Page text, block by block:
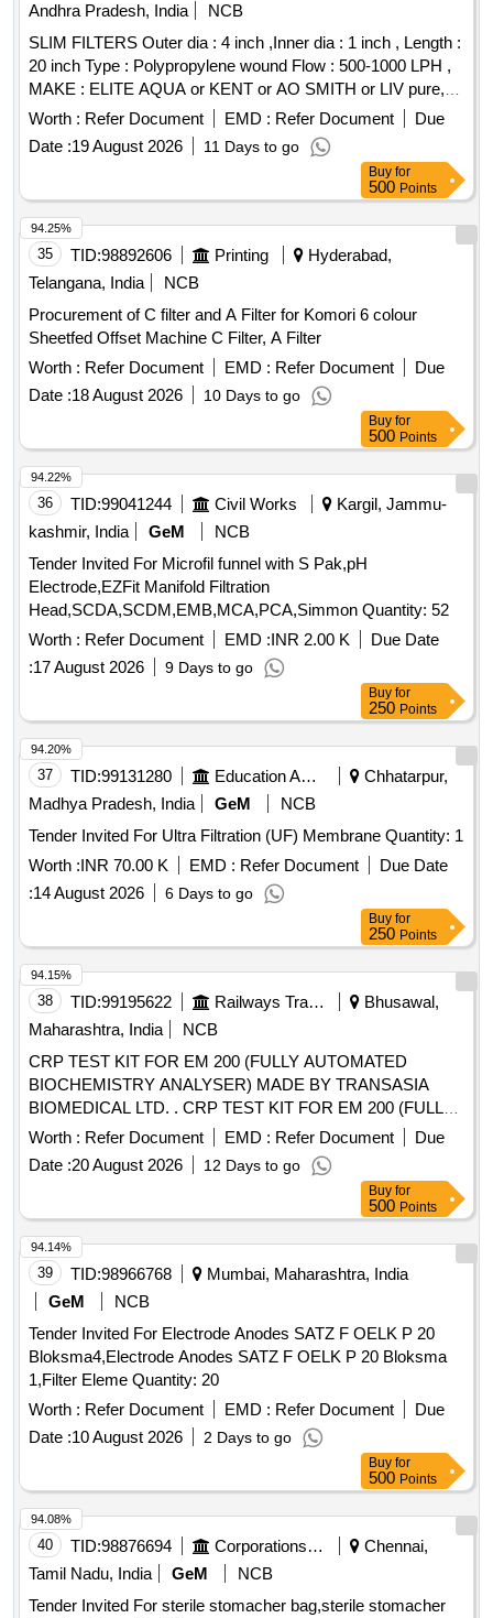
Andhra Pradesh, India
NCB
SLIM FILTERS Outer dia : 4 inch ,Inner dia : 1 inch , Length :
20 inch Type : Polypropylene wound Flow : 500-1000 LPH ,
MAKE : ELITE AQUA or KENT or AO SMITH or LIV pure,
Aqua Guard, HUL, Pure It. . SLIM FILTERS Outer dia : 4
inch ,Inner dia : 1 inch , Length : 20 inch Type :
Polypropylene wo und Flow : 500-1000 LPH , MAKE : ELITE
AQUA or KENT or AO SMITH or LIV pure, Aqua Guard,
HUL, Pure It. [ Warranty Period: 24 Months after the date of
delivery ] [Quantity Tolerance (+/-): 5 %age , Item Category :
Normal , Total PO value variation Permitted: Max 8 lacs ] ]
Worth : Refer Document EMD : Refer Document
Due
Date :19 August 2026 11 Days to go
Buy for
500 Points
35 TID:98892606 Printing
Hyderabad,
Telangana, India
NCB
Procurement of C filter and A Filter for Komori 6 colour
Sheetfed Offset Machine C Filter, A Filter
Worth : Refer Document EMD : Refer Document
Due
Date :18 August 2026 10 Days to go
94.25%
Buy for
500 Points
36 TID:99041244 Civil Works
Kargil, Jammu-
kashmir, India
GeM
NCB
Tender Invited For Microfil funnel with S Pak,pH
Electrode,EZFit Manifold Filtration
Head,SCDA,SCDM,EMB,MCA,PCA,Simmon Quantity: 52
Worth : Refer Document EMD :INR 2.00 K
Due Date
:17 August 2026 9 Days to go
94.22%
Buy for
250 Points
37 TID:99131280 Education And Research Institute
Chhatarpur,
Madhya Pradesh, India
GeM
NCB
Tender Invited For Ultra Filtration (UF) Membrane Quantity: 1
Worth :INR 70.00 K EMD : Refer Document
Due Date
:14 August 2026 6 Days to go
94.20%
Buy for
250 Points
38 TID:99195622 Railways Transport Services
Bhusawal,
Maharashtra, India
NCB
CRP TEST KIT FOR EM 200 (FULLY AUTOMATED
BIOCHEMISTRY ANALYSER) MADE BY TRANSASIA
BIOMEDICAL LTD. . CRP TEST KIT FOR EM 200 (FULLY
AUTOMATED BIOCHEMISTRY ANALYSER) MADE BY
TRA NSASIA BIOMEDICAL LTD. [ Warranty Period: 30
Months after the date of delivery ] [Quantity Tolerance (+/-): 5
%age , Item Category : Normal , Total PO value variation
Permitt ed: Max 8 lacs ] ]
Worth : Refer Document EMD : Refer Document
Due
Date :20 August 2026 12 Days to go
94.15%
Buy for
500 Points
39 TID:98966768
Mumbai, Maharashtra, India
GeM
NCB
Tender Invited For Electrode Anodes SATZ F OELK P 20
Bloksma4,Electrode Anodes SATZ F OELK P 20 Bloksma
1,Filter Eleme Quantity: 20
Worth : Refer Document EMD : Refer Document
Due
Date :10 August 2026 2 Days to go
94.14%
Buy for
500 Points
40 TID:98876694 Corporations/ Assoc/ Chambers/ Govt Agencies
Chennai,
Tamil Nadu, India
GeM
NCB
Tender Invited For sterile stomacher bag,sterile stomacher
94.08%